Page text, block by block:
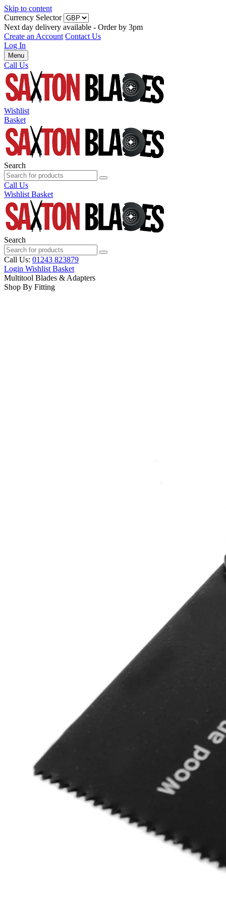
Skip to content
Currency Selector
Next day delivery available - Order by 3pm
Create an Account Contact Us
Log In
Menu
Call Us
Wishlist
Basket
Search
Call Us
Wishlist Basket
Search
Call Us: 01243 823879
Login Wishlist Basket
Multitool Blades & Adapters
Shop By Fitting